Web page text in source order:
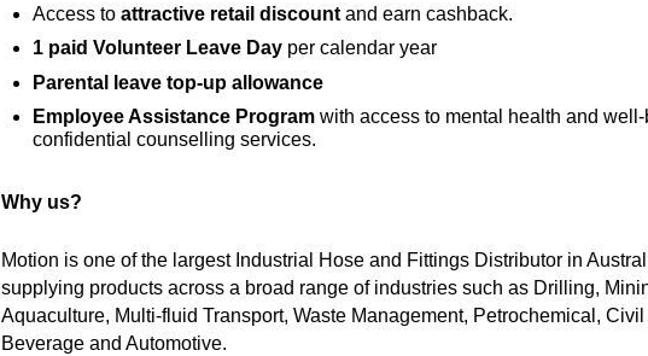
Access to attractive retail discountand earn cashback.
1 paid Volunteer Leave Day per calendar year
Parental leave top-up allowance
Employee Assistance Programwith access to mental health and
confidential counselling services.
Why us?
Motion is one of the largest Industrial Hose and Fittings Distributor in
supplying products across a broad range of industries such as Drilling,
Aquaculture, Multi-fluid Transport, Waste Management, Petrochemical,
Beverage and Automotive.